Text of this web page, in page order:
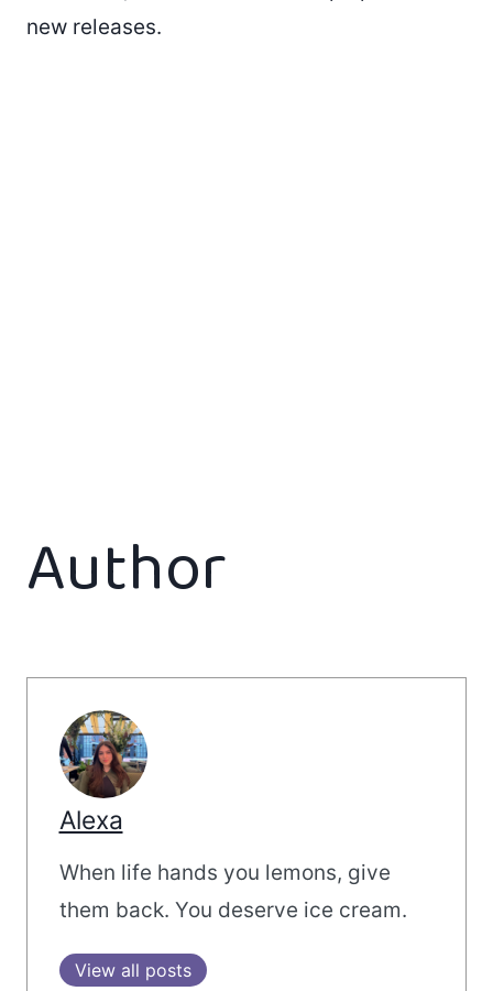
new releases.
Author
Alexa
When life hands you lemons, give
them back. You deserve ice cream.
View all posts